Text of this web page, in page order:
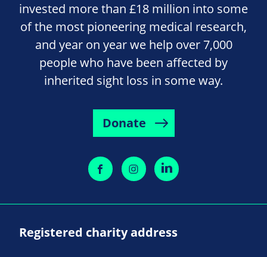
invested more than £18 million into some
of the most pioneering medical research,
and year on year we help over 7,000
people who have been affected by
inherited sight loss in some way.
Donate
Registered charity address